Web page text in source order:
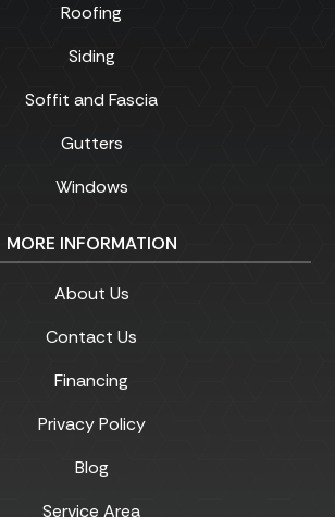
Roofing
Siding
Soffit and Fascia
Gutters
Windows
MORE INFORMATION
About Us
Contact Us
Financing
Privacy Policy
Blog
Service Area